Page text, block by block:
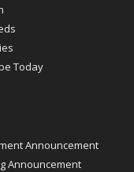
Today
Announcement
Announcement